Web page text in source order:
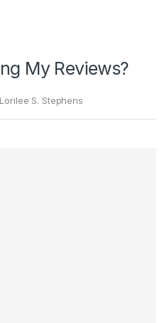
My Reviews?
Lorilee S. Stephens